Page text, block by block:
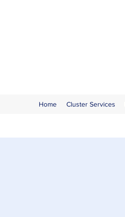
Home Cluster Services